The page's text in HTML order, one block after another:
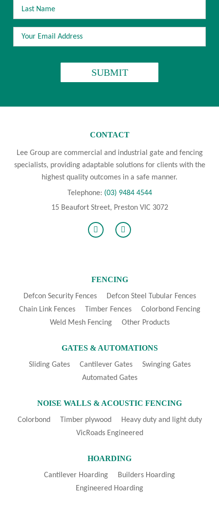
LAST
NAME
EMAIL
ADDRESS *
CONTACT
Lee Group are commercial and industrial gate and fencing
specialists, providing adaptable solutions for clients with the
highest quality outcomes in a safe manner.
Telephone: (03) 9484 4544
15 Beaufort Street, Preston VIC 3072
FENCING
Defcon Security Fences
Defcon Steel Tubular Fences
Chain Link Fences
Timber Fences
Colorbond Fencing
Weld Mesh Fencing
Other Products
GATES & AUTOMATIONS
Sliding Gates Cantilever Gates
Swinging Gates
Automated Gates
NOISE WALLS & ACOUSTIC FENCING
Colorbond Timber plywood
Heavy duty and light duty
VicRoads Engineered
HOARDING
Cantilever Hoarding
Builders Hoarding
Engineered Hoarding